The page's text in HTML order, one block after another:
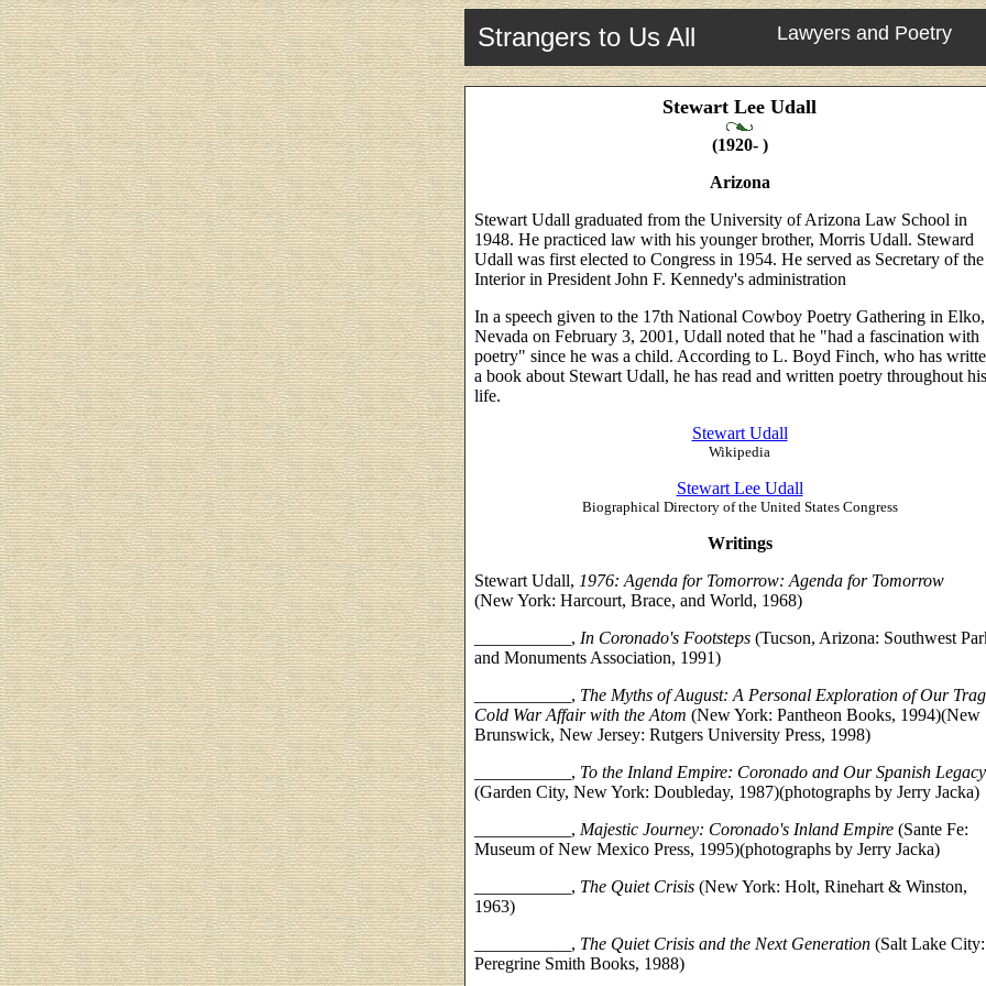
Strangers to Us All Lawyers and Poetry
Stewart Lee Udall
(1920- )
Arizona
Stewart Udall graduated from the University of Arizona Law School in
1948. He practiced law with his younger brother, Morris Udall. Steward
Udall was first elected to Congress in 1954. He served as Secretary of the
Interior in President John F. Kennedy's administration
In a speech given to the 17th National Cowboy Poetry Gathering in Elko,
Nevada on February 3, 2001, Udall noted that he "had a fascination with
poetry" since he was a child. According to L. Boyd Finch, who has
a book about Stewart Udall, he has read and written poetry throughout his
life.
Stewart Udall
Wikipedia
Stewart Lee Udall
Biographical Directory of the United States Congress
Writings
Stewart Udall, 1976: Agenda for Tomorrow: Agenda for Tomorrow
(New York: Harcourt, Brace, and World, 1968)
___________, In Coronado's Footsteps (Tucson, Arizona: Southwest
and Monuments Association, 1991)
___________, The Myths of August: A Personal Exploration of Our
Cold War Affair with the Atom (New York: Pantheon Books, 1994)(New
Brunswick, New Jersey: Rutgers University Press, 1998)
___________, To the Inland Empire: Coronado and Our Spanish Legacy
(Garden City, New York: Doubleday, 1987)(photographs by Jerry Jacka)
___________, Majestic Journey: Coronado's Inland Empire (Sante Fe:
Museum of New Mexico Press, 1995)(photographs by Jerry Jacka)
___________, The Quiet Crisis (New York: Holt, Rinehart & Winston,
1963)
___________, The Quiet Crisis and the Next Generation (Salt Lake City:
Peregrine Smith Books, 1988)